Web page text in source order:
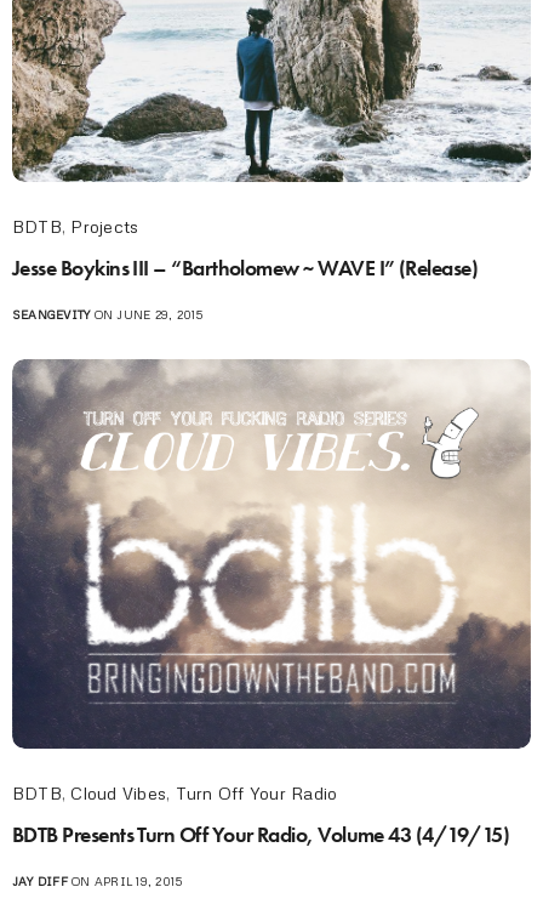
BDTB, Projects
Jesse Boykins III – “Bartholomew ~ WAVE I” (Release)
SEANGEVITYON JUNE 29, 2015
BDTB, Cloud Vibes, Turn Off Your Radio
BDTB Presents Turn Off Your Radio, Volume 43 (4/19/15)
JAY DIFFON APRIL 19, 2015